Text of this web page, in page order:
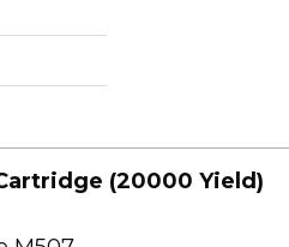
(20000 Yield)